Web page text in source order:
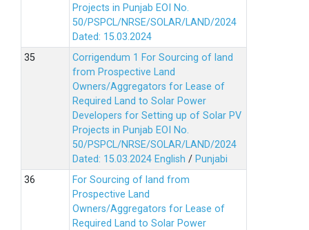
Projects in Punjab EOI No.
50/PSPCL/NRSE/SOLAR/LAND/2024
Dated: 15.03.2024
Corrigendum 1 For Sourcing of land
from Prospective Land
Owners/Aggregators for Lease of
Required Land to Solar Power
Developers for Setting up of Solar PV
Projects in Punjab EOI No.
50/PSPCL/NRSE/SOLAR/LAND/2024
Dated: 15.03.2024 English / Punjabi
For Sourcing of land from
Prospective Land
Owners/Aggregators for Lease of
Required Land to Solar Power